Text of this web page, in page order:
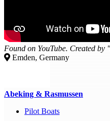
Found on YouTube. Created by
Emden, Germany
Abeking & Rasmussen
Pilot Boats